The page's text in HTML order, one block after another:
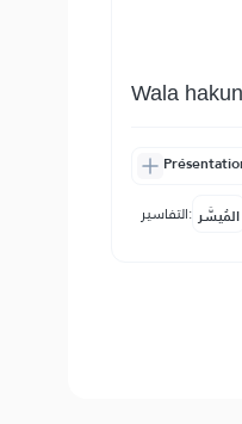
Wala
التفاسير: المُيسَّر